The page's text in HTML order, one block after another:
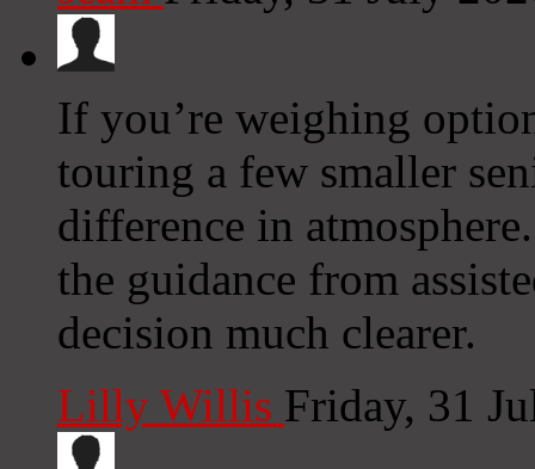
If you’re weighing
touring a few smaller
difference in
the guidance from
decision much clearer.
Lilly Willis Friday, 31